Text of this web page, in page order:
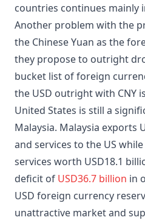
countries continues mainly
Another problem with the
the Chinese Yuan as the
they propose to outright
bucket list of foreign
the USD outright with CNY
United States is still a
Malaysia. Malaysia exports
and services to the US
services worth USD18.1
deficit of USD36.7 billion in
USD foreign currency
unattractive market and